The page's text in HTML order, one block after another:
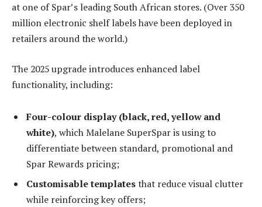
at one of Spar’s leading South African stores. (Over 350
million electronic shelf labels have been deployed in
retailers around the world.)
The 2025 upgrade introduces enhanced label
functionality, including:
Four-colour display (black, red, yellow and
white), which Malelane SuperSpar is using to
differentiate between standard, promotional and
Spar Rewards pricing;
Customisable templatesthat reduce visual clutter
while reinforcing key offers;